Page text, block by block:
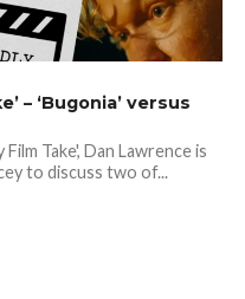
– ‘Bugonia’ versus
Take', Dan Lawrence is
to discuss two of...